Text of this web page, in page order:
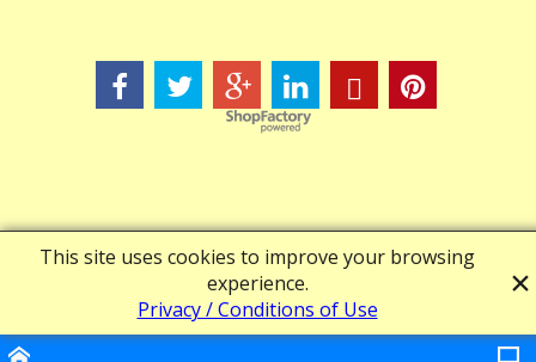
Powered by ShopFactory
This site uses cookies to improve your browsing
experience.
Privacy / Conditions of Use